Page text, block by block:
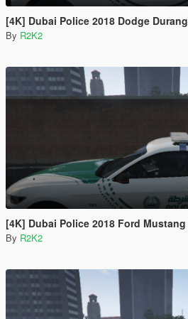
[4K] Dubai Police 2018 Dodge
By R2K2
[4K] Dubai Police 2018 Ford
By R2K2